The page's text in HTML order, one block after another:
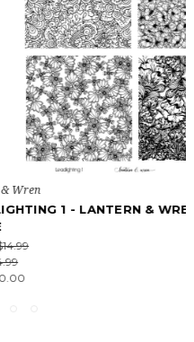
WREN NAIL STAMPING